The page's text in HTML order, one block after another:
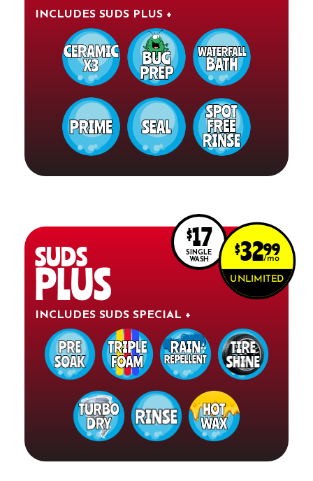
INCLUDES SUDS PLUS +
SUDS
PLUS
$17
SINGLE
WASH
$3299
mo
UNLIMITED
INCLUDES SUDS SPECIAL +